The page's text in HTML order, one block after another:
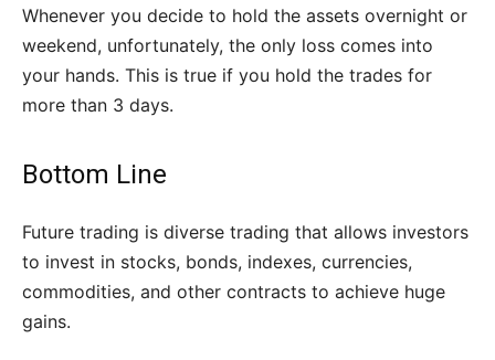
Whenever you decide to hold the assets overnight or
weekend, unfortunately, the only loss comes into
your hands. This is true if you hold the trades for
more than 3 days.
Bottom Line
Future trading is diverse trading that allows investors
to invest in stocks, bonds, indexes, currencies,
commodities, and other contracts to achieve huge
gains.